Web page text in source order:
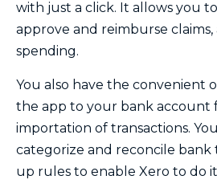
with just a click. It allows you
approve and reimburse
spending.
You also have the convenient
the app to your bank account
importation of transactions.
categorize and reconcile bank
up rules to enable Xero to do